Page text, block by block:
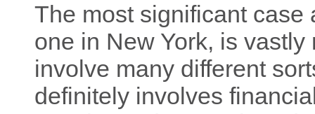
The most significant case
one in New York, is
involve many different
definitely involves